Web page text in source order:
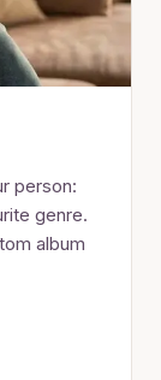
person:
genre.
album